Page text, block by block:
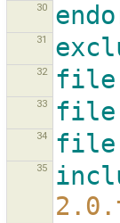
30
31
32
33
34
35